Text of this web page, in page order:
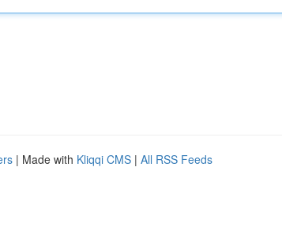
| Made with Kliqqi CMS | All RSS Feeds